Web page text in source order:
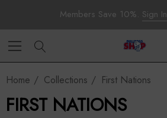
Members Save 10%. Sign In
Home Collections First Nations
FIRST NATIONS